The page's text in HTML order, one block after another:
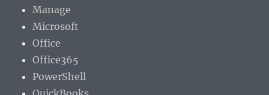
Manage
Microsoft
Office
Office365
PowerShell